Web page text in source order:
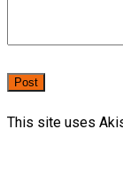
This site uses